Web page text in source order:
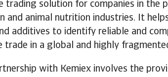
trading solution for companies in the
and animal nutrition industries. It
additives to identify reliable and
trade in a global and highly
with Kemiex involves the